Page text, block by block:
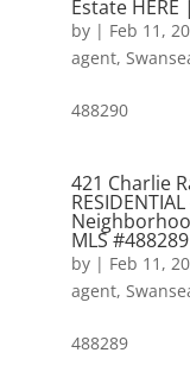
Estate
by | Feb 11,
agent,
488290
421 Charlie
MLS #488289
by | Feb 11,
agent,
488289